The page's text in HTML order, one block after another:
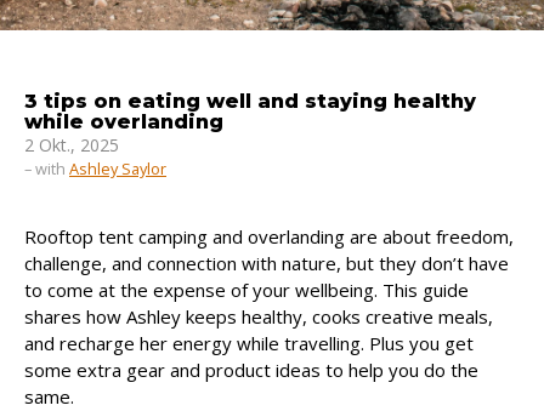
3 tips on eating well and staying healthy
while overlanding
2 Okt., 2025
– with Ashley Saylor
Rooftop tent camping and overlanding are about freedom,
challenge, and connection with nature, but they don’t have
to come at the expense of your wellbeing. This guide
shares how Ashley keeps healthy, cooks creative meals,
and recharge her energy while travelling. Plus you get
some extra gear and product ideas to help you do the
same.